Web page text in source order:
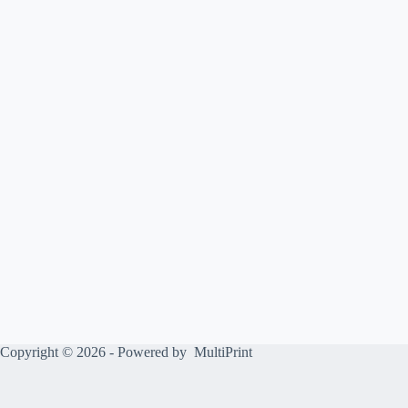
Copyright © 2026 - Powered by MultiPrint